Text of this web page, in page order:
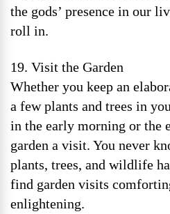
the gods’ presence in our
roll in.
19. Visit the Garden
Whether you keep an
a few plants and trees in
in the early morning or the
garden a visit. You never
plants, trees, and wildlife
find garden visits
enlightening.